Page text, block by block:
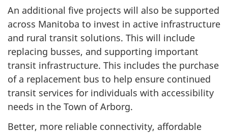
An additional five projects will also be supported
across Manitoba to invest in active infrastructure
and rural transit solutions. This will include
replacing busses, and supporting important
transit infrastructure. This includes the purchase
of a replacement bus to help ensure continued
transit services for individuals with accessibility
needs in the Town of Arborg.
Better, more reliable connectivity, affordable